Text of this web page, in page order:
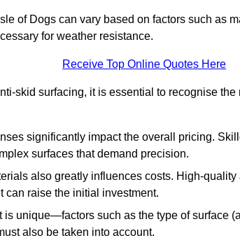
of Dogs can vary based on factors such as
for weather resistance.
Receive Top Online Quotes Here
skid surfacing, it is essential to recognise
significantly impact the overall pricing.
surfaces that demand precision.
also greatly influences costs. High-
can raise the initial investment.
is unique—factors such as the type of surface
also be taken into account.